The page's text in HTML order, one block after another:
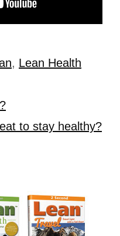
, Lean Health
to stay healthy?